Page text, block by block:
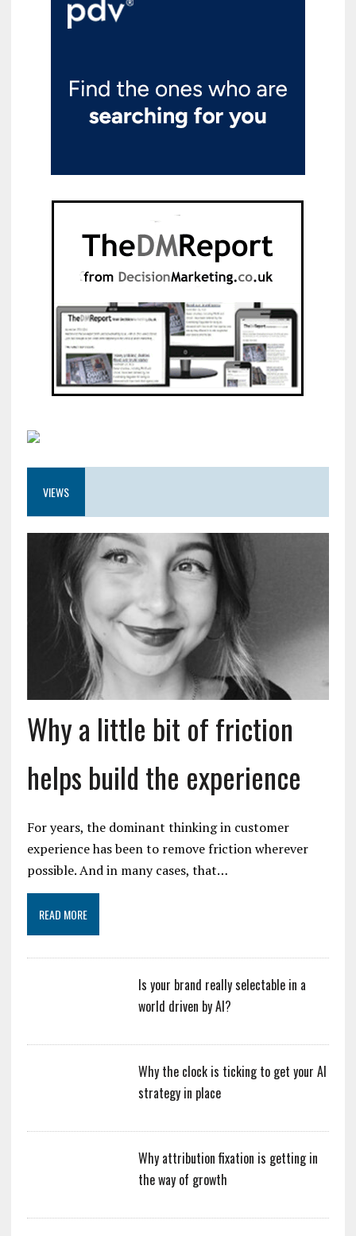
VIEWS
Why a little bit of friction
helps build the experience
For years, the dominant thinking in customer
experience has been to remove friction wherever
possible. And in many cases, that…
READ MORE
Is your brand really selectable in a
world driven by AI?
Why the clock is ticking to get your AI
strategy in place
Why attribution fixation is getting in
the way of growth